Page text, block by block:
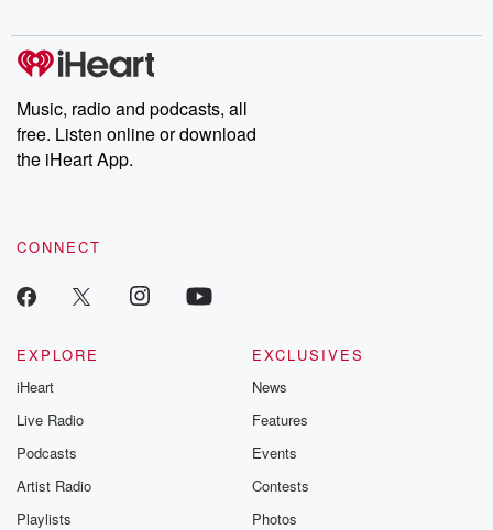
producers of the critically acclaimed Betrayal series, Betrayal
Weekly drops new episodes every Thursday. If you would like to
share your story, you can reach out to the Betrayal Team by
emailing them at betrayalpod@gmail.com and follow us on
Instagram at @betrayalpod and @glasspodcasts. Please join
our Substack for additional exclusive content, curated book
recommendations, and community discussions. Sign up FREE
Music, radio and podcasts, all
free. Listen online or download
the iHeart App.
CONNECT
EXPLORE
iHeart
Live Radio
Podcasts
Artist Radio
Playlists
EXCLUSIVES
News
Features
Events
Contests
Photos